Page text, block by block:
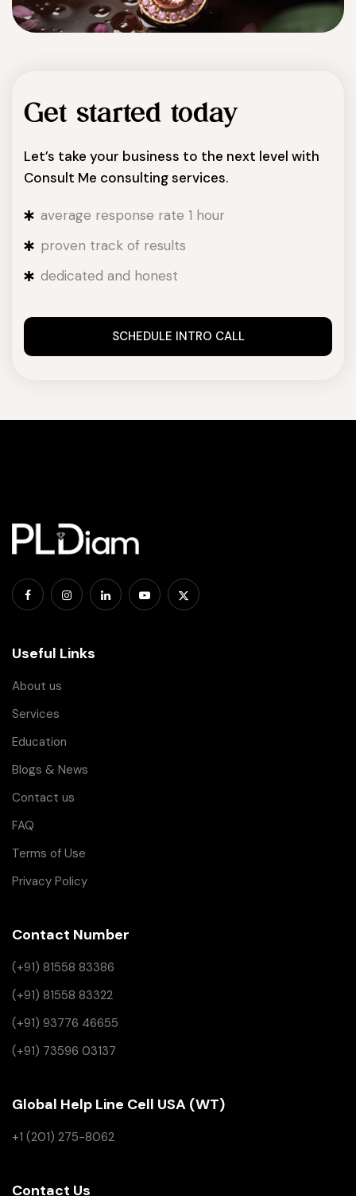
Get started today
Let’s take your business to the next level with
Consult Me consulting services.
average response rate 1 hour
proven track of results
dedicated and honest
SCHEDULE INTRO CALL
Useful Links
About us
Services
Education
Blogs & News
Contact us
FAQ
Terms of Use
Privacy Policy
Contact Number
(+91) 81558 83386
(+91) 81558 83322
(+91) 93776 46655
(+91) 73596 03137
Global Help Line Cell USA (WT)
+1 (201) 275-8062
Contact Us